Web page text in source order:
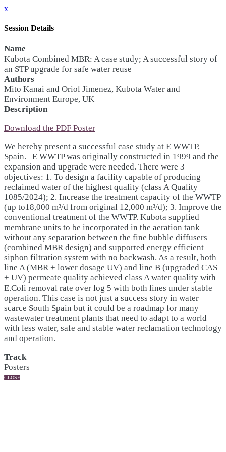
x
Session Details
Name
Kubota Combined MBR: A case study; A successful story of
an STP upgrade for safe water reuse
Authors
Mito Kanai and Oriol Jimenez, Kubota Water and
Environment Europe, UK
Description
Download the PDF Poster
We hereby present a successful case study at E WWTP,
Spain. E WWTP was originally constructed in 1999 and the
expansion and upgrade were needed. There were 3
objectives: 1. To design a facility capable of producing
reclaimed water of the highest quality (class A Quality
1085/2024); 2. Increase the treatment capacity of the WWTP
(up to18,000 m³/d from original 12,000 m³/d); 3. Improve the
conventional treatment of the WWTP. Kubota supplied
membrane units to be incorporated in the aeration tank
without any separation between the fine bubble diffusers
(combined MBR design) and supported energy efficient
siphon filtration system with no backwash. As a result, both
line A (MBR + lower dosage UV) and line B (upgraded CAS
+ UV) permeate quality achieved class A water quality with
E.Coli removal rate over log 5 with both lines under stable
operation. This case is not just a success story in water
scarce South Spain but it could be a roadmap for many
wastewater treatment plants that need to adapt to a world
with less water, safe and stable water reclamation technology
and operation.
Track
Posters
CLOSE